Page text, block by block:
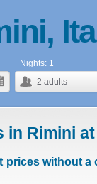
2 adults
Nights: 1
in Rimini
prices without a